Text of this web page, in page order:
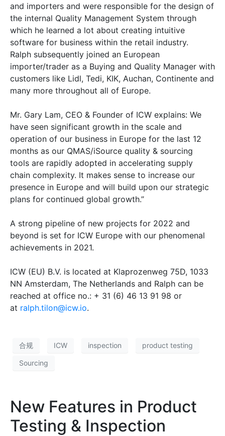
and importers and were responsible for the design of
the internal Quality Management System through
which he learned a lot about creating intuitive
software for business within the retail industry.
Ralph subsequently joined an European
importer/trader as a Buying and Quality Manager with
customers like Lidl, Tedi, KIK, Auchan, Continente and
many more throughout all of Europe.
Mr. Gary Lam, CEO & Founder of ICW explains: We
have seen significant growth in the scale and
operation of our business in Europe for the last 12
months as our QMAS/iSource quality & sourcing
tools are rapidly adopted in accelerating supply
chain complexity. It makes sense to increase our
presence in Europe and will build upon our strategic
plans for continued global growth.”
A strong pipeline of new projects for 2022 and
beyond is set for ICW Europe with our phenomenal
achievements in 2021.
ICW (EU) B.V. is located at Klaprozenweg 75D, 1033
NN Amsterdam, The Netherlands and Ralph can be
reached at office no.: + 31 (6) 46 13 91 98 or
at ralph.tilon@icw.io.
合规 ICW inspection product testing
Sourcing
New Features in Product
Testing & Inspection